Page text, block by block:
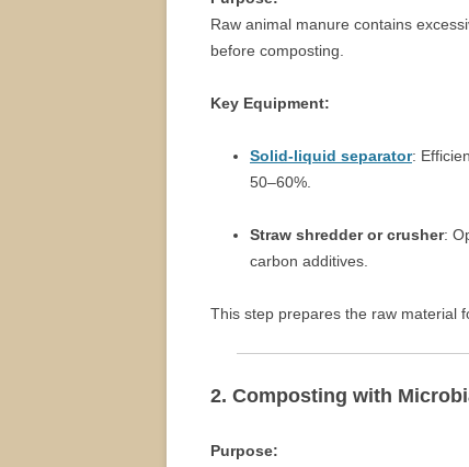
Raw animal manure contains
before composting.
Key Equipment:
Solid-liquid separator:
50–60%.
Straw shredder or crusher:
carbon additives.
This step prepares the raw material
2. Composting with
Purpose: